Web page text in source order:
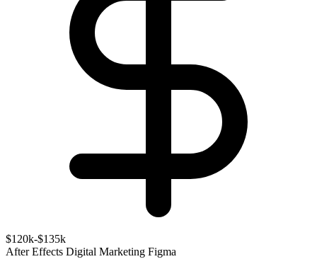
$120k-$135k
After Effects Digital Marketing Figma